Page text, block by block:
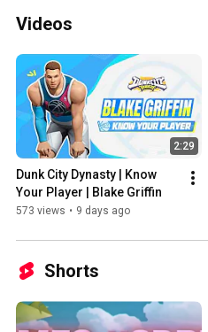
Videos
2:29
Dunk City Dynasty | Know
Your Player | Blake Griffin
573 views • 9 days ago
Shorts